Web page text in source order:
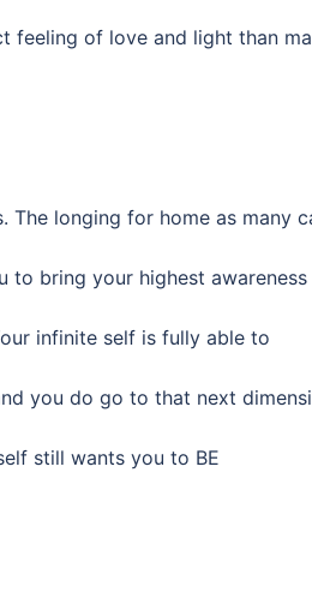
feeling of love and light than
The longing for home as many
bring your highest awareness
infinite self is fully able to
you do go to that next
still wants you to BE